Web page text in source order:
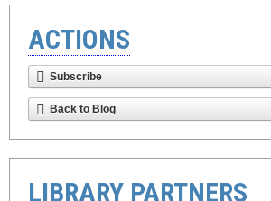
ACTIONS
Subscribe
Back to Blog
LIBRARY PARTNERS